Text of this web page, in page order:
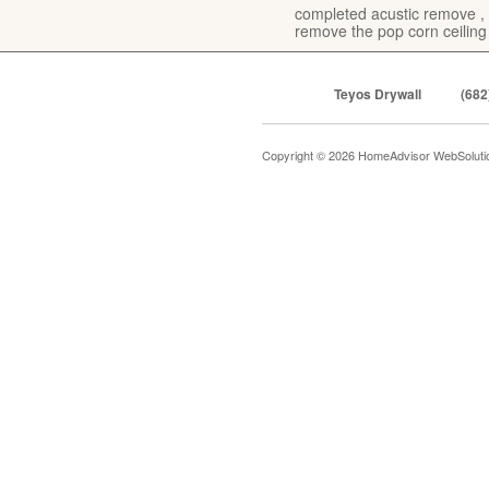
completed acustic remove
remove the pop corn
Teyos Drywall
Copyright © 2026 HomeAdvisor